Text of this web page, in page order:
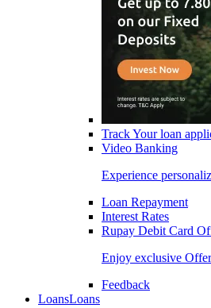
Track Your loan
Video Banking
Experience
Loan Repayment
Interest Rates
Rupay Debit Card
Enjoy exclusive
Feedback
LoansLoans